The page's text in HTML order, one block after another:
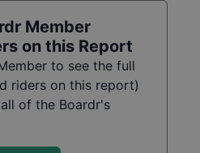
Member
on this Report
to see the full
riders on this report)
of the Boardr's